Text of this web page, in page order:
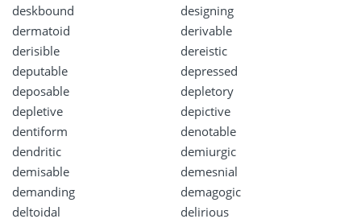
deskbound
designing
dermatoid
derivable
derisible
dereistic
deputable
depressed
deposable
depletory
depletive
depictive
dentiform
denotable
dendritic
demiurgic
demisable
demesnial
demanding
demagogic
deltoidal
delirious